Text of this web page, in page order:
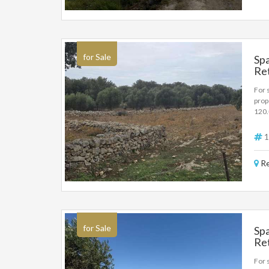
for Sale
For
for Sale
For